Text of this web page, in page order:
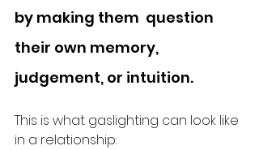
by making them  question
their own memory,
judgement, or intuition.
This is what gaslighting can look like
in a relationship: